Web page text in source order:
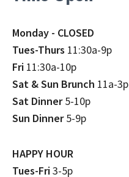
Monday - CLOSED
Tues-Thurs 11:30a-9p
Fri 11:30a-10p
Sat & Sun Brunch 11a-3p
Sat Dinner5-10p
Sun Dinner5-9p
HAPPY HOUR
Tues-Fri3-5p